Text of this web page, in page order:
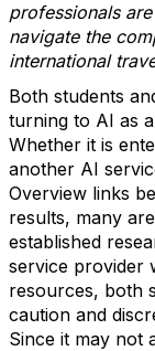
professionals
navigate the
international
Both students
turning to AI as
Whether it is
another AI
Overview links
results, many
established
service provider
resources, both
caution and
Since it may not